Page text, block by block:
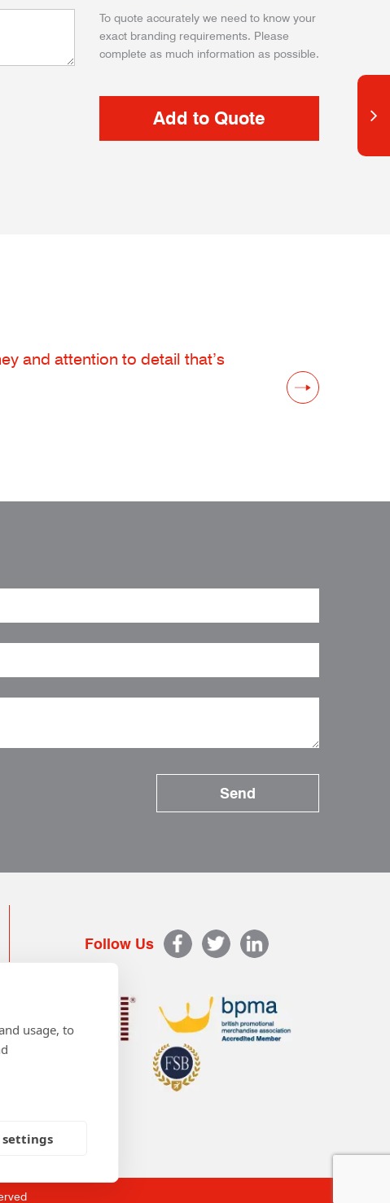
To quote accurately we need to know your
exact branding requirements. Please
complete as much information as possible.
and attention to detail that’s
Follow Us
usage, to
settings